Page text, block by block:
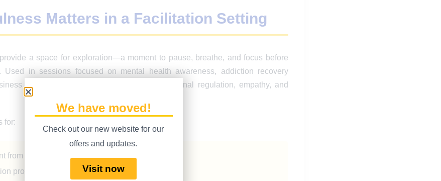
Matters in a Facilitation Setting
a space for exploration—a moment to pause, breathe, and focus before
Used in sessions focused on mental health awareness, addiction recovery
performance, mindfulness improves emotional regulation, empathy, and
for:
from workshop participants
processes
We have moved!
Check out our new website for our
offers and updates.
Visit now